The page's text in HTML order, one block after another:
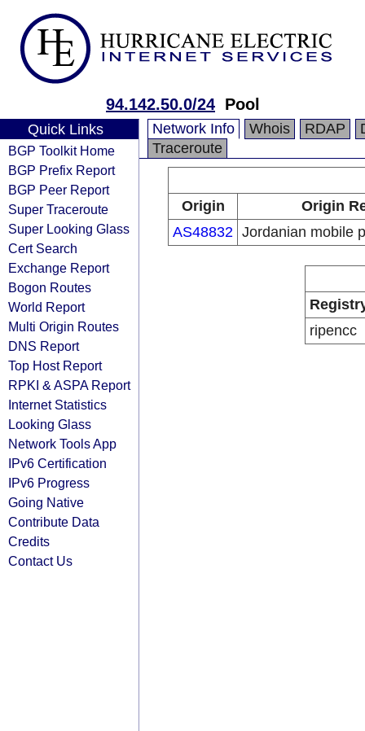
94.142.50.0/24 Pool
Quick Links
BGP Toolkit Home
BGP Prefix Report
BGP Peer Report
Super Traceroute
Super Looking Glass
Cert Search
Exchange Report
Bogon Routes
World Report
Multi Origin Routes
DNS Report
Top Host Report
RPKI & ASPA Report
Internet Statistics
Looking Glass
Network Tools App
IPv6 Certification
IPv6 Progress
Going Native
Contribute Data
Credits
Contact Us
Network Info Whois RDAP
Traceroute
Origin
Origin
AS48832 Jordanian mobile
ripencc